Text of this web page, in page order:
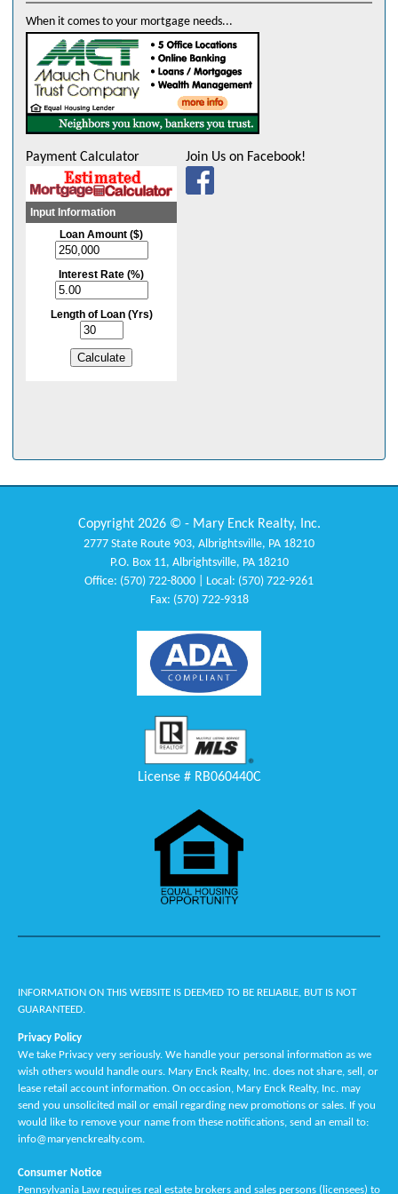
tags where we needed to sign and/or get notarized."
- Ms. Groner
"Very pleasant" - Mr. Scholl
"The overall experience was excellent! Great communication and
"Great experience from start to finish. Professional and smooth
experience." - Richard & Anna
"Mary's the best realtor we've ever worked with. Excellent! - We love
Mary." - William & Gina
"Very curtious and friendly." - Sarah
"Stacey was very professional amd calm. Her calm demeanor helped
us stay calm, during an exciting but stressful time." - Mr. & Mrs. Duffy
"Had to trust the process. Excellence!" - Mr. Johnson
for the house. We still keep in touch with her today."
- Mr. & Mrs. Mazzocchi
"From the beginning till th end, Miriam Santiago was wonderful. Her
professionalism was appreciated regardless of any circumstances!" -
"Mary was highly recommended to us by a client of Mary's and our
close friends. Mary is extremely knowledgeable about the
process was valuable to us." - Dennis and Diane
"They were outstanding throughout the process. Stacey was
tremendous!" - Mr. Davis
"Mary worked hard at selling my ground." - Joe
"They walked Rob and I through everything. They made it very easy
for us. Susan was wonderful. She showed us houses and helped with
pros and cons, things we didn't understand she explained to us in
laymans terms." - Robert & Lois
patient and knowledgeable - she basically held my hand and walked
knowledgeable and helpful. Every text or phone call with a question
was always answered and I never felt like a bother to them - I had a
lot of questions and needed help with anything technical! I knew I
had the right realtor when I realized Stacey was a Christian! I would
definitely recommend to anyone selling their home!" - Karen R.
"I am very satisfied with Mary's work" - Bob
"Mary is super to work with - everyone knows Mary, she is a true
When it comes to your mortgage needs...
Payment Calculator Join Us on Facebook!
Copyright 2026 © - Mary Enck Realty, Inc.
2777 State Route 903, Albrightsville, PA 18210
P.O. Box 11, Albrightsville, PA 18210
Office: (570) 722-8000 | Local: (570) 722-9261
Fax: (570) 722-9318
License # RB060440C
INFORMATION ON THIS WEBSITE IS DEEMED TO BE RELIABLE, BUT IS NOT
GUARANTEED.
Privacy Policy
We take Privacy very seriously. We handle your personal information as we
wish others would handle ours. Mary Enck Realty, Inc. does not share, sell, or
lease retail account information. On occasion, Mary Enck Realty, Inc. may
send you unsolicited mail or email regarding new promotions or sales. If you
would like to remove your name from these notifications, send an email to:
info@maryenckrealty.com.
Consumer Notice
Pennsylvania Law requires real estate brokers and sales persons (licensees) to